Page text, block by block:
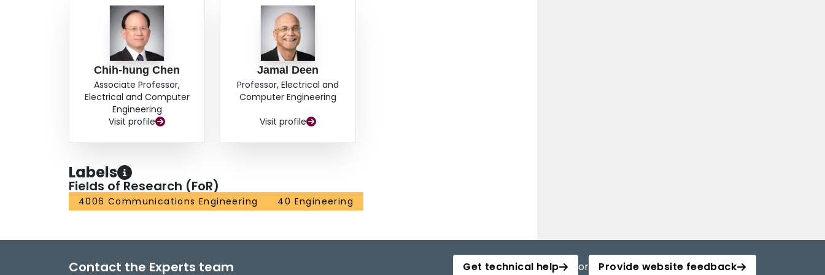
Chih-hung Chen
Associate Professor,
Electrical and Computer
Engineering
Visit profile
Jamal Deen
Professor, Electrical and
Computer Engineering
Visit profile
Labels
Fields of Research (FoR)
4006 Communications Engineering 40 Engineering
Contact the Experts team Get technical help or Provide website feedback